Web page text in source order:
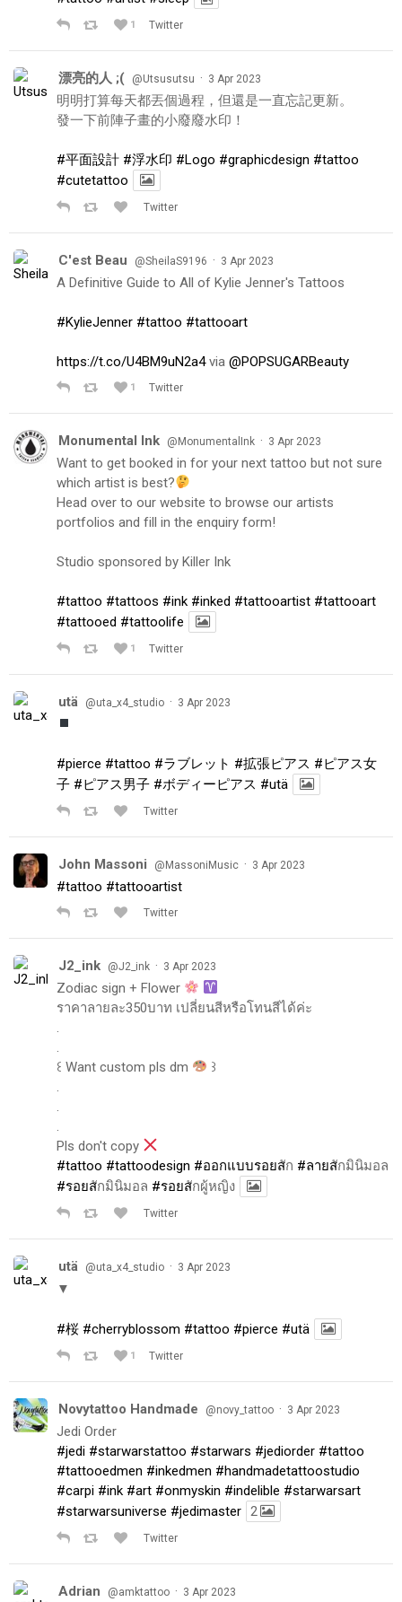
1 Twitter
漂亮的人 ;( @Utsusutsu · 3 Apr 2023
明明打算每天都丟個過程，但還是一直忘記更新。
發一下前陣子畫的小廢廢水印！
#平面設計 #浮水印 #Logo #graphicdesign #tattoo
#cutetattoo
Twitter
C'est Beau @SheilaS9196 · 3 Apr 2023
A Definitive Guide to All of Kylie Jenner's Tattoos
#KylieJenner #tattoo #tattooart
https://t.co/U4BM9uN2a4via @POPSUGARBeauty
1 Twitter
Monumental Ink @MonumentalInk · 3 Apr 2023
Want to get booked in for your next tattoo but not sure
which artist is best?
Head over to our website to browse our artists
portfolios and fill in the enquiry form!
Studio sponsored by Killer Ink
#tattoo #tattoos #ink #inked #tattooartist #tattooart
#tattooed #tattoolife
1 Twitter
utä @uta_x4_studio · 3 Apr 2023
#pierce #tattoo #ラブレット #拡張ピアス #ピアス女
子 #ピアス男子 #ボディーピアス #utä
Twitter
John Massoni @MassoniMusic · 3 Apr 2023
#tattoo #tattooartist
Twitter
J2_ink @J2_ink · 3 Apr 2023
Zodiac sign + Flower
ราคาลายละ350บาท เปลี่ยนสีหรือโทนสีได้ค่ะ
.
.
꒰ Want custom pls dm
꒱
.
.
.
Pls don't copy
#tattoo #tattoodesign #ออกแบบรอยสัก #ลายสักมินิมอล
#รอยสักมินิมอล #รอยสักผู้หญิง
Twitter
utä @uta_x4_studio · 3 Apr 2023
▼
#桜 #cherryblossom #tattoo #pierce #utä
1 Twitter
Novytattoo Handmade @novy_tattoo · 3 Apr 2023
Jedi Order
#jedi #starwarstattoo #starwars #jediorder #tattoo
#tattooedmen #inkedmen #handmadetattoostudio
#carpi #ink #art #onmyskin #indelible #starwarsart
#starwarsuniverse #jedimaster 2
Twitter
Adrian @amktattoo · 3 Apr 2023